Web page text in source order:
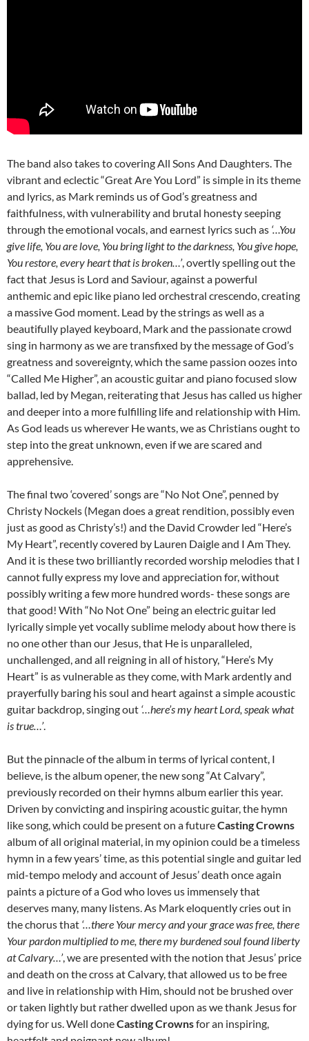
The band also takes to covering All Sons And Daughters. The
vibrant and eclectic “Great Are You Lord” is simple in its theme
and lyrics, as Mark reminds us of God’s greatness and
faithfulness, with vulnerability and brutal honesty seeping
through the emotional vocals, and earnest lyrics such as ‘…You
give life, You are love, You bring light to the darkness, You give hope,
You restore, every heart that is broken…’, overtly spelling out the
fact that Jesus is Lord and Saviour, against a powerful
anthemic and epic like piano led orchestral crescendo, creating
a massive God moment. Lead by the strings as well as a
beautifully played keyboard, Mark and the passionate crowd
sing in harmony as we are transfixed by the message of God’s
greatness and sovereignty, which the same passion oozes into
“Called Me Higher”, an acoustic guitar and piano focused slow
ballad, led by Megan, reiterating that Jesus has called us higher
and deeper into a more fulfilling life and relationship with Him.
As God leads us wherever He wants, we as Christians ought to
step into the great unknown, even if we are scared and
apprehensive.
The final two ‘covered’ songs are “No Not One”, penned by
Christy Nockels (Megan does a great rendition, possibly even
just as good as Christy’s!) and the David Crowder led “Here’s
My Heart”, recently covered by Lauren Daigle and I Am They.
And it is these two brilliantly recorded worship melodies that I
cannot fully express my love and appreciation for, without
possibly writing a few more hundred words- these songs are
that good! With “No Not One” being an electric guitar led
lyrically simple yet vocally sublime melody about how there is
no one other than our Jesus, that He is unparalleled,
unchallenged, and all reigning in all of history, “Here’s My
Heart” is as vulnerable as they come, with Mark ardently and
prayerfully baring his soul and heart against a simple acoustic
guitar backdrop, singing out ‘…here’s my heart Lord, speak what
is true…’.
But the pinnacle of the album in terms of lyrical content, I
believe, is the album opener, the new song “At Calvary”,
previously recorded on their hymns album earlier this year.
Driven by convicting and inspiring acoustic guitar, the hymn
like song, which could be present on a futureCasting Crowns
album of all original material, in my opinion could be a timeless
hymn in a few years’ time, as this potential single and guitar led
mid-tempo melody and account of Jesus’ death once again
paints a picture of a God who loves us immensely that
deserves many, many listens. As Mark eloquently cries out in
the chorus that ‘…there Your mercy and your grace was free, there
Your pardon multiplied to me, there my burdened soul found liberty
at Calvary…’, we are presented with the notion that Jesus’ price
and death on the cross at Calvary, that allowed us to be free
and live in relationship with Him, should not be brushed over
or taken lightly but rather dwelled upon as we thank Jesus for
dying for us. Well doneCasting Crownsfor an inspiring,